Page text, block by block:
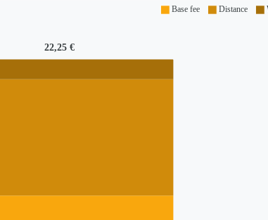
22,25 €
Base fee Distance